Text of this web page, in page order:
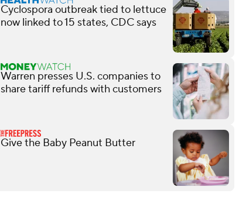
Cyclospora outbreak tied to lettuce
now linked to 15 states, CDC says
Warren presses U.S. companies to
share tariff refunds with customers
Give the Baby Peanut Butter